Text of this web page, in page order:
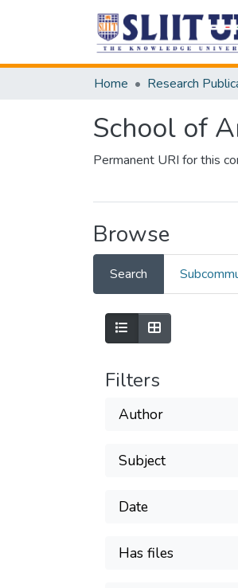
Home Research
School of
Permanent URI for this
Browse
Search
Filters
Author
Subject
Date
Has files